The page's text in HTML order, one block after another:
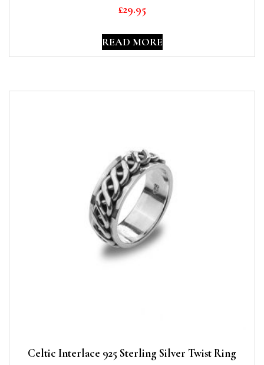
£29.95
READ MORE
Celtic Interlace 925 Sterling Silver Twist Ring